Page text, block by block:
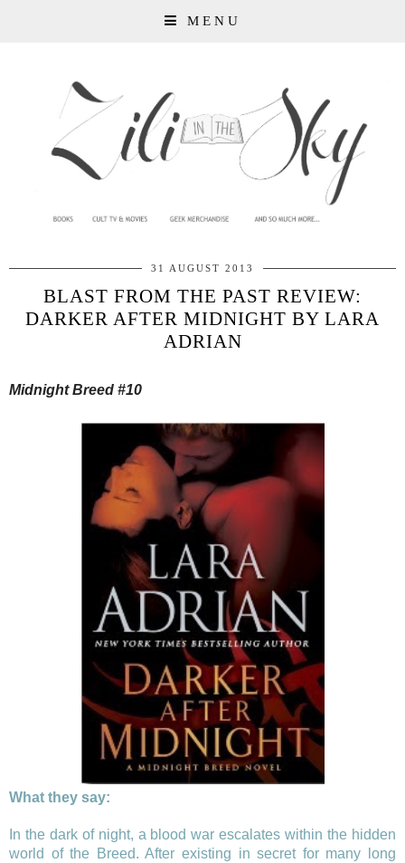
MENU
31 AUGUST 2013
BLAST FROM THE PAST REVIEW:
DARKER AFTER MIDNIGHT BY LARA
ADRIAN
Midnight Breed #10
What they say:
In the dark of night, a blood war escalates within the hidden
world of the Breed. After existing in secret for many long